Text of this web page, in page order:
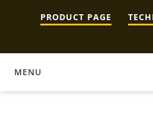
PRODUCT PAGE
MENU
DOCUMENTATION